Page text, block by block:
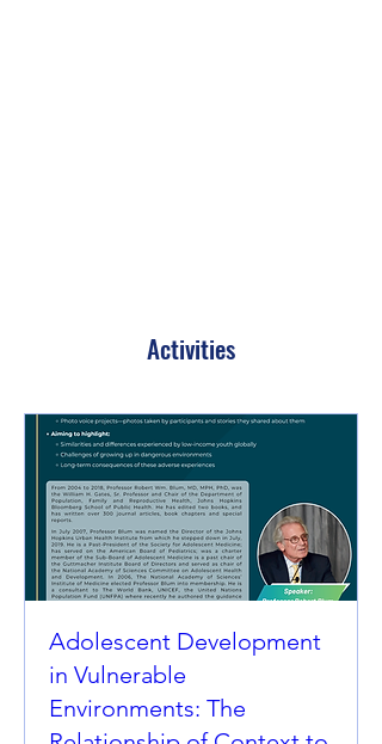
Activities
Adolescent Development
in Vulnerable
Environments: The